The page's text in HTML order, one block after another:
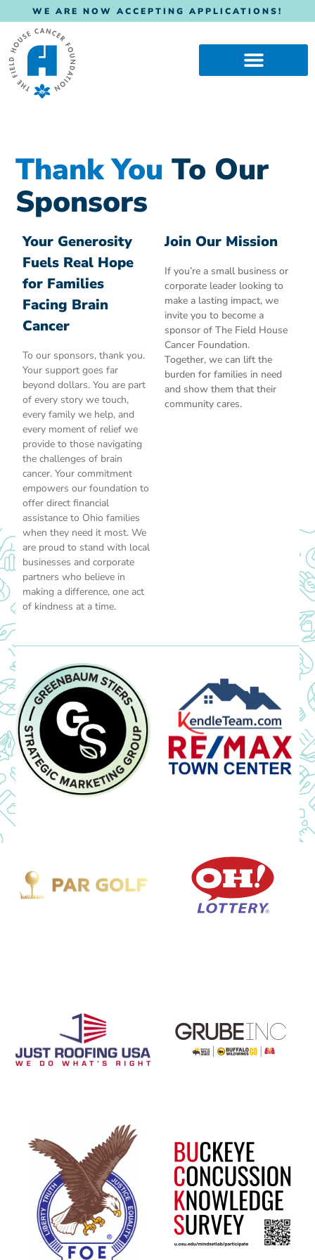
WE ARE NOW ACCEPTING APPLICATIONS!
Thank YouTo Our
Sponsors
Your Generosity
Fuels Real Hope
for Families
Facing Brain
Cancer
To our sponsors, thank you.
Your support goes far
beyond dollars. You are part
of every story we touch,
every family we help, and
every moment of relief we
provide to those navigating
the challenges of brain
cancer. Your commitment
empowers our foundation to
offer direct financial
assistance to Ohio families
when they need it most. We
are proud to stand with local
businesses and corporate
partners who believe in
making a difference, one act
of kindness at a time.
Join Our Mission
If you’re a small business or
corporate leader looking to
make a lasting impact, we
invite you to become a
sponsor of The Field House
Cancer Foundation.
Together, we can lift the
burden for families in need
and show them that their
community cares.